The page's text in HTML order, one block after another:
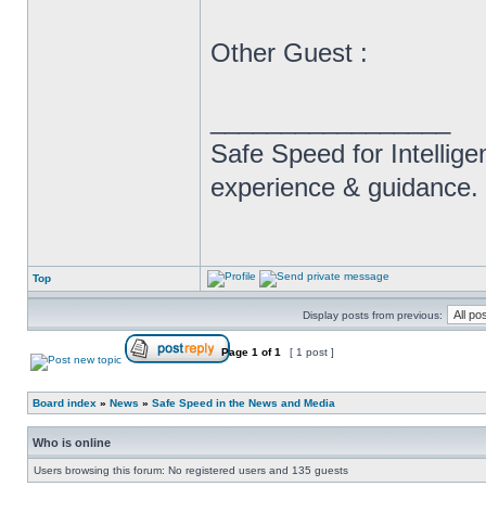
Other Guest :
Safe Speed for
experience & guidance.
Top
Display posts from previous:
Page 1 of1 [ 1 post ]
Board index » News » Safe Speed in the News and Media
Who is online
Users browsing this forum: No registered users and 135 guests